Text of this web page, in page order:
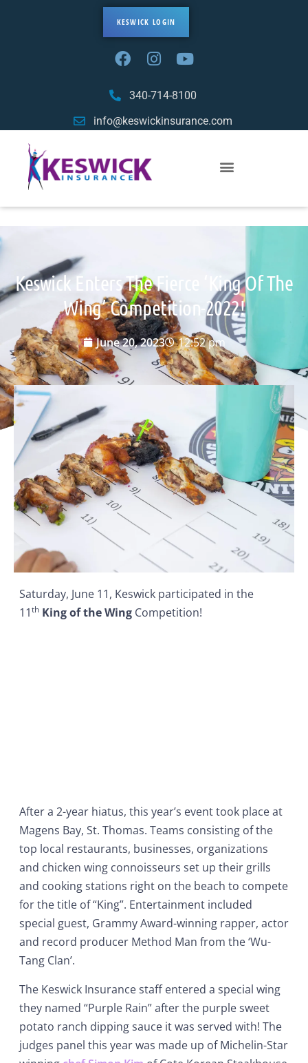
340-714-8100
info@keswickinsurance.com
KESWICK LOGIN
Keswick Enters The Fierce ‘King Of The
Wing’ Competition-2022!
June 20, 2023 12:52 pm
Saturday, June 11, Keswick participated in the
11th King of the Wing Competition!
After a 2-year hiatus, this year’s event took place at
Magens Bay, St. Thomas. Teams consisting of the
top local restaurants, businesses, organizations
and chicken wing connoisseurs set up their grills
and cooking stations right on the beach to compete
for the title of “King”. Entertainment included
special guest, Grammy Award-winning rapper, actor
and record producer Method Man from the ‘Wu-
Tang Clan’.
The Keswick Insurance staff entered a special wing
they named “Purple Rain” after the purple sweet
potato ranch dipping sauce it was served with! The
judges panel this year was made up of Michelin-Star